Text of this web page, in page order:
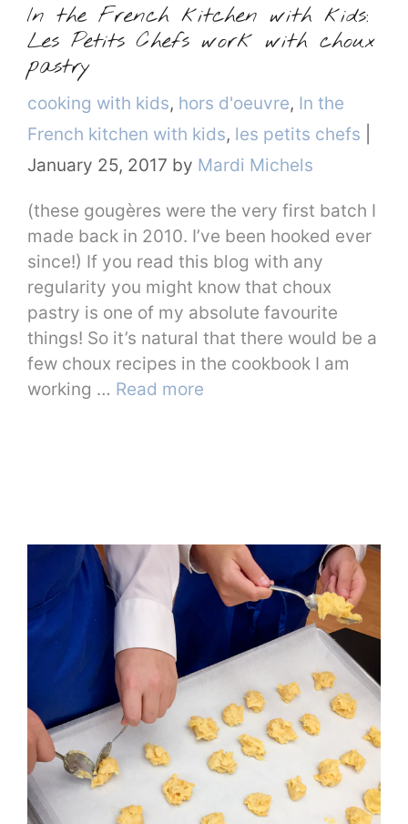
In the French kitchen with kids:
Les Petits Chefs work with choux
pastry
Categories
cooking with kids, hors d'oeuvre, In the
French kitchen with kids, les petits chefs
January 25, 2017 by Mardi Michels
(these gougères were the very first batch I
made back in 2010. I’ve been hooked ever
since!) If you read this blog with any
regularity you might know that choux
pastry is one of my absolute favourite
things! So it’s natural that there would be a
few choux recipes in the cookbook I am
working … Read more